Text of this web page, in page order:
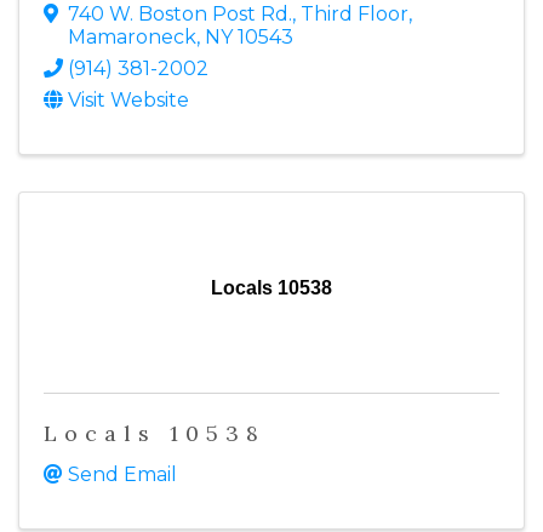
740 W. Boston Post Rd., Third Floor,
Mamaroneck, NY10543
(914) 381-2002
Visit Website
Locals 10538
Locals 10538
Send Email